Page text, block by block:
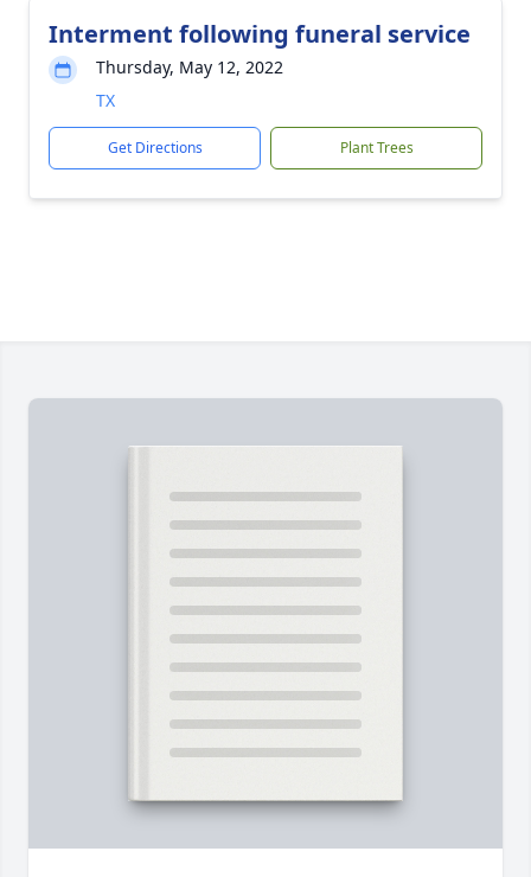
Interment following funeral service
Thursday, May 12, 2022
TX
Get Directions Plant Trees